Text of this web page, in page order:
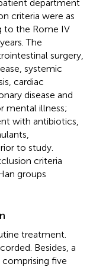
department
criteria were as
to the Rome IV
The
surgery,
systemic
cardiac
disease and
mental illness;
with antibiotics,
to study.
criteria
groups
treatment.
Besides, a
comprising five